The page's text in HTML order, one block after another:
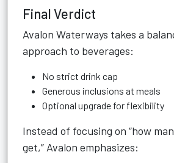
Final Verdict
Avalon Waterways takes a
approach to beverages:
No strict drink cap
Generous inclusions at meals
Optional upgrade for flexibility
Instead of focusing on “how
get,” Avalon emphasizes: